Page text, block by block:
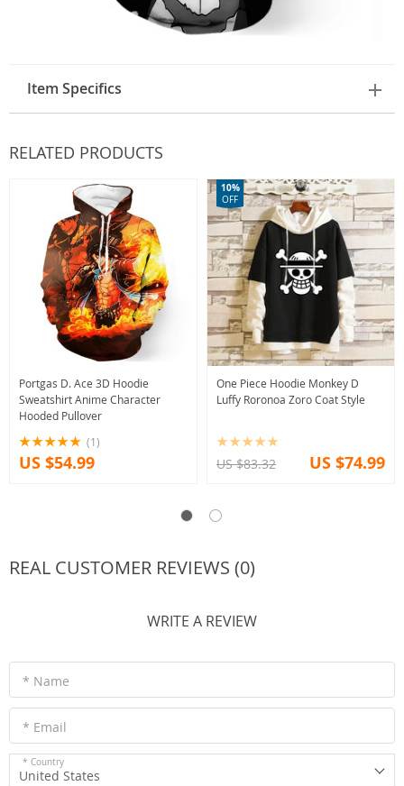
Item Specifics
RELATED PRODUCTS
Portgas D. Ace 3D Hoodie
Sweatshirt Anime Character
Hooded Pullover
(1)
US $54.99
One Piece Hoodie Monkey D
Luffy Roronoa Zoro Coat Style
10%
OFF
US $83.32 US $74.99
REAL CUSTOMER REVIEWS (0)
WRITE A REVIEW
* Name
* Email
* Country
United States